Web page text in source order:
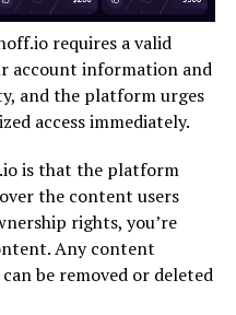
requires a valid
account information and
and the platform urges
access immediately.
is that the platform
the content users
rights, you’re
Any content
be removed or deleted